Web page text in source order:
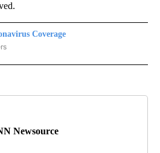
Coverage
COVERAGE" TO RECEIVE
Newsource